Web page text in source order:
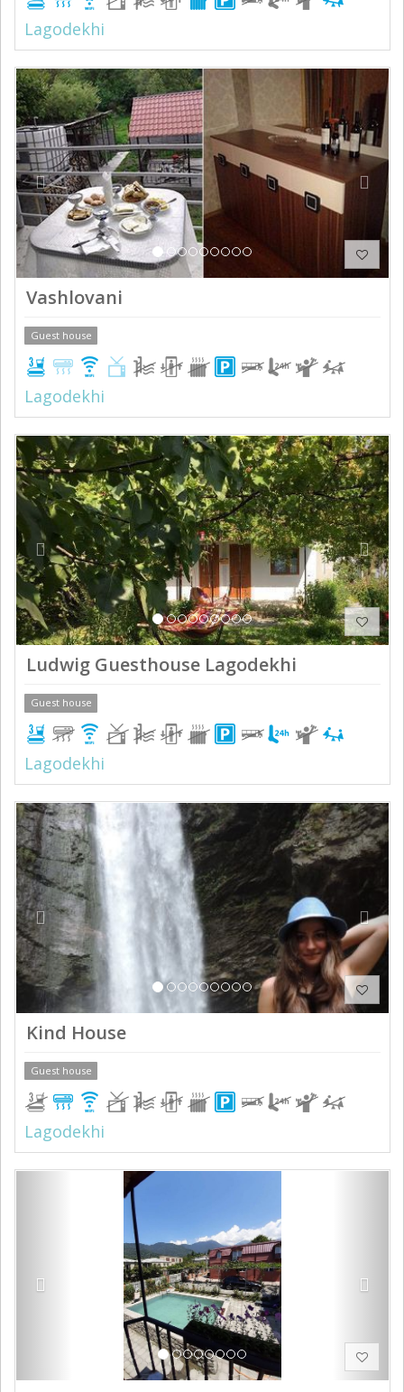
Lagodekhi
Previous Next
Vashlovani
Guest house
Lagodekhi
Previous Next
Ludwig Guesthouse Lagodekhi
Guest house
Lagodekhi
Previous Next
Kind House
Guest house
Lagodekhi